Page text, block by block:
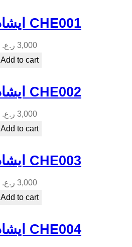
ايشادو باودر CHE001
3,000 ر.ع.
Add to cart
ايشادو باودر CHE002
3,000 ر.ع.
Add to cart
ايشادو باودر CHE003
3,000 ر.ع.
Add to cart
ايشادو باودر CHE004